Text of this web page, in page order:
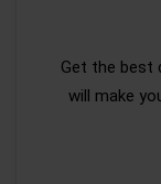
Get the best
will make